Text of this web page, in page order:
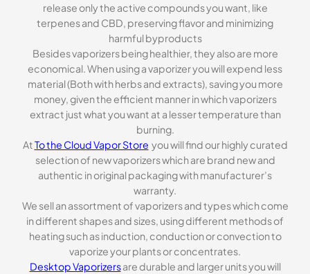
release only the active compounds you want, like
terpenes and CBD, preserving flavor and minimizing
harmful byproducts
Besides vaporizers being healthier, they also are more
economical. When using a vaporizer you will expend less
material (Both with herbs and extracts), saving you more
money, given the efficient manner in which vaporizers
extract just what you want at a lesser temperature than
burning.
AtTo the Cloud Vapor Store you will find our highly curated
selection of new vaporizers which are brand new and
authentic in original packaging with manufacturer’s
warranty.
We sell an assortment of vaporizers and types which come
in different shapes and sizes, using different methods of
heating such as induction, conduction or convection to
vaporize your plants or concentrates.
Desktop Vaporizersare durable and larger units you will